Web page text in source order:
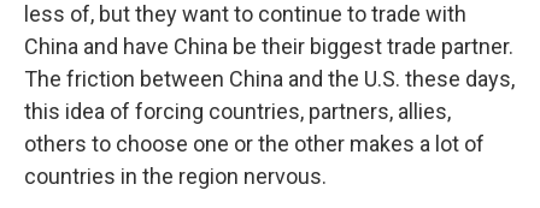
less of, but they want to continue to trade with
China and have China be their biggest trade partner.
The friction between China and the U.S. these days,
this idea of forcing countries, partners, allies,
others to choose one or the other makes a lot of
countries in the region nervous.